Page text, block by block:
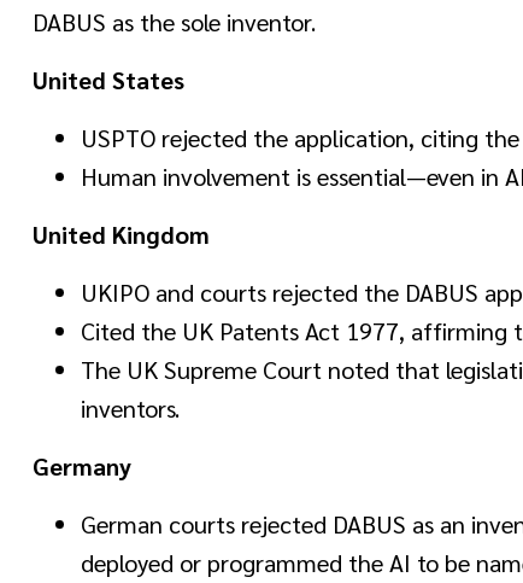
DABUS as the sole inventor.
United States
USPTO rejected the application, citing
Human involvement is essential—even in
United Kingdom
UKIPO and courts rejected the DABUS
Cited the UK Patents Act 1977, affirming
The UK Supreme Court noted that
inventors.
Germany
German courts rejected DABUS as an
deployed or programmed the AI to be